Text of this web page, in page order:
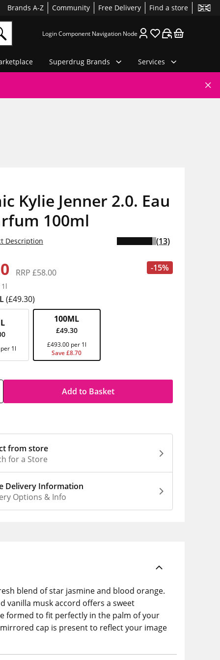
Brands A-Z Community Free Delivery Find a store
Login Component Navigation Node
Superdrug Brands Services
Kylie Jenner 2.0. Eau
100ml
-15%
RRP £58.00
Description (13)
(£49.30)
1l
100ML
£49.30
£493.00 per 1l
Save £8.70
Add to Basket
from store
for a Store
Delivery Information
Options & Info
blend of star jasmine and blood orange.
vanilla musk accord offers a sweet
formed to fit perfectly in the palm of your
cap is present to reflect your image